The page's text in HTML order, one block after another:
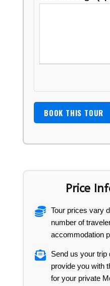
Price
Tour prices vary
number of
accommodation
Send us your trip
provide you with
for your private